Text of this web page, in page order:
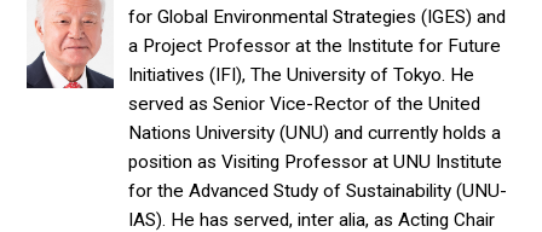
for Global Environmental Strategies (IGES) and
a Project Professor at the Institute for Future
Initiatives (IFI), The University of Tokyo. He
served as Senior Vice-Rector of the United
Nations University (UNU) and currently holds a
position as Visiting Professor at UNU Institute
for the Advanced Study of Sustainability (UNU-
IAS). He has served, inter alia, as Acting Chair